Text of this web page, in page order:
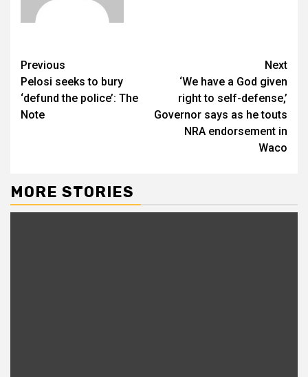
Previous
Pelosi seeks to bury
‘defund the police’: The
Note
Next
‘We have a God given
right to self-defense,’
Governor says as he touts
NRA endorsement in
Waco
MORE STORIES